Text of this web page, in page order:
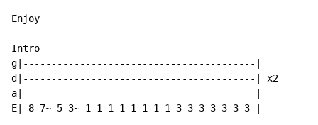
Enjoy
Intro
g|-----------------------------------------|
d|-----------------------------------------| x2
a|-----------------------------------------|
E|-8-7~-5-3~-1-1-1-1-1-1-1-1-3-3-3-3-3-3-3-|